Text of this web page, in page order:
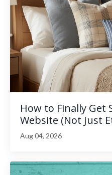
How to Finally Get
Website (Not Just
Aug 04, 2026